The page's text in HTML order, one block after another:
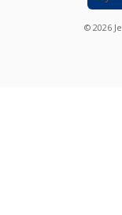
© 2026